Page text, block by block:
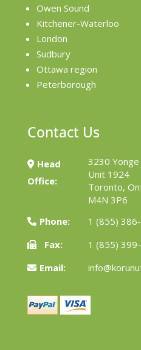
Owen Sound
Kitchener-Waterloo
London
Sudbury
Ottawa region
Peterborough
Contact Us
Head
Office:
3230
Unit 1924
Toronto,
M4N 3P6
Phone:
1 (855)
Fax:
1 (855)
Email: